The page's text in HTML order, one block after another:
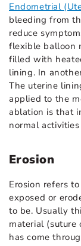
Endometrial
bleeding from
reduce
flexible balloon
filled with
lining. In
The uterine
applied to the
ablation is that
normal
Erosion
Erosion refers
exposed or
to be. Usually
material (suture
has come